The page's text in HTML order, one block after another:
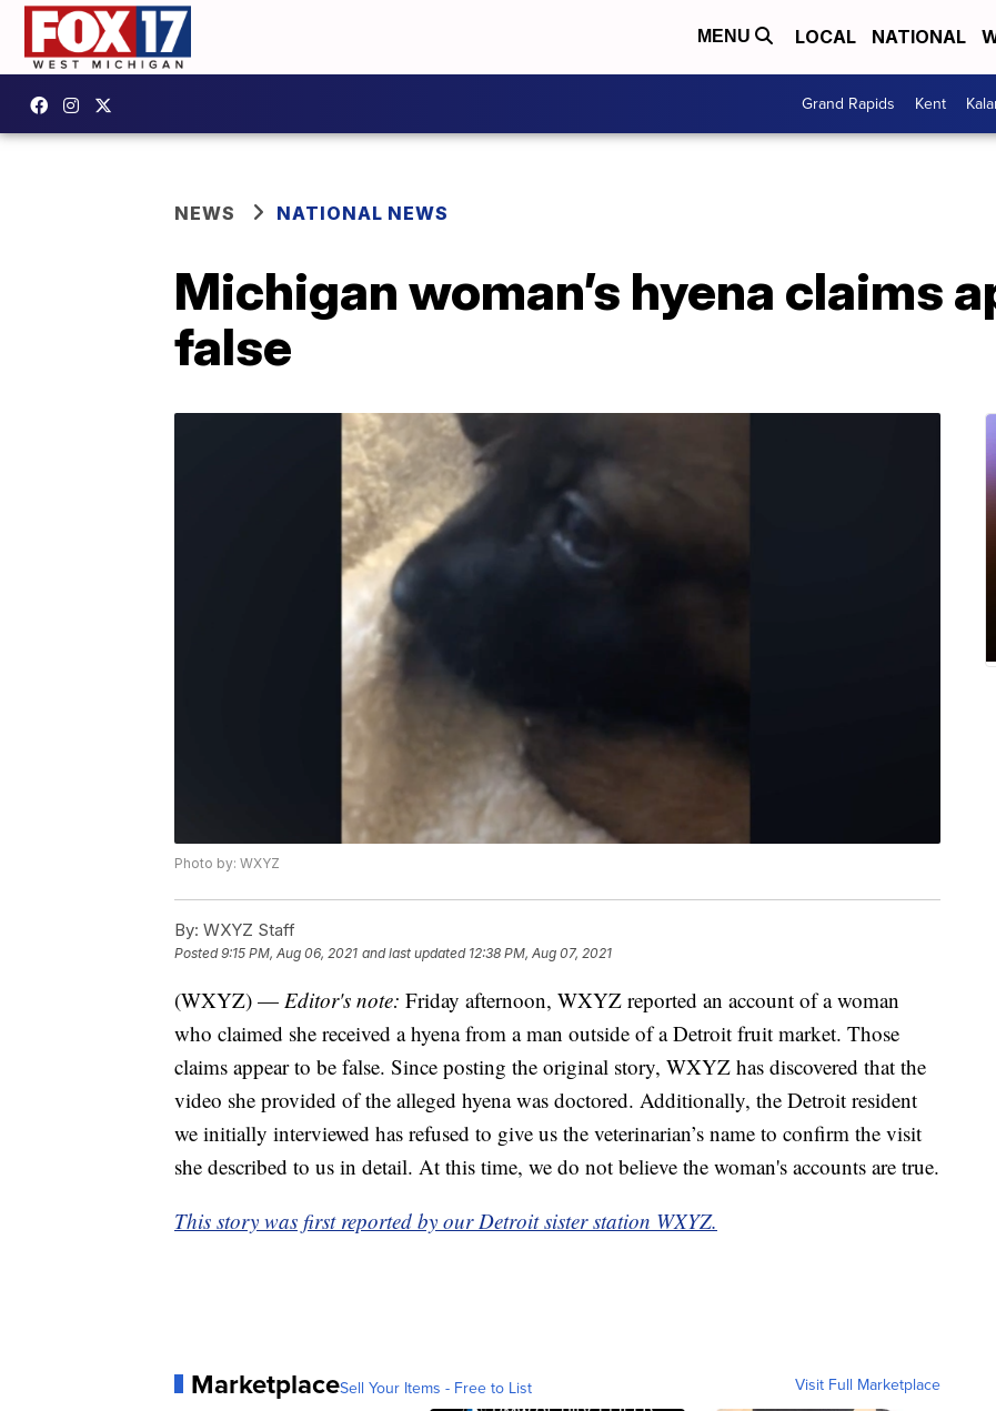
MENU LOCAL NATIONAL
Grand Rapids Kent
NEWS NATIONAL NEWS
Michigan woman’s hyena claims
false
Photo by: WXYZ
By: WXYZ Staff
Posted9:15 PM, Aug 06, 2021 and last updated 12:38 PM, Aug 07, 2021
(WXYZ) — Editor's note: Friday afternoon, WXYZ reported an account of a woman
who claimed she received a hyena from a man outside of a Detroit fruit market. Those
claims appear to be false. Since posting the original story, WXYZ has discovered that the
video she provided of the alleged hyena was doctored. Additionally, the Detroit resident
we initially interviewed has refused to give us the veterinarian’s name to confirm the visit
she described to us in detail. At this time, we do not believe the woman's accounts are true.
This story was first reported by our Detroit sister station WXYZ.
MarketplaceSell Your Items - Free to List Visit Full Marketplace